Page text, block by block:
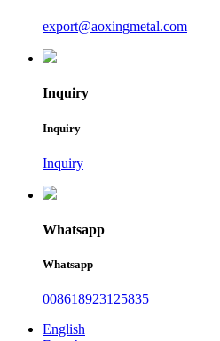
export@aoxingmetal.com
Inquiry
Inquiry
Inquiry
Whatsapp
Whatsapp
008618923125835
English